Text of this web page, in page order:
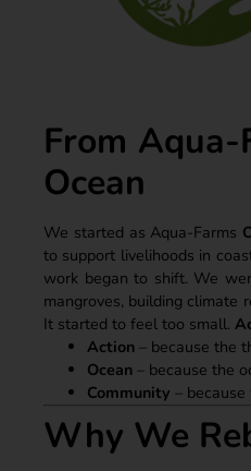
From
Ocean
We started as Aqua-Farms
to support livelihoods in
work began to shift. We
mangroves, building climate
It started to feel too small.
Action – because the
Ocean – because the
Community –
Why We